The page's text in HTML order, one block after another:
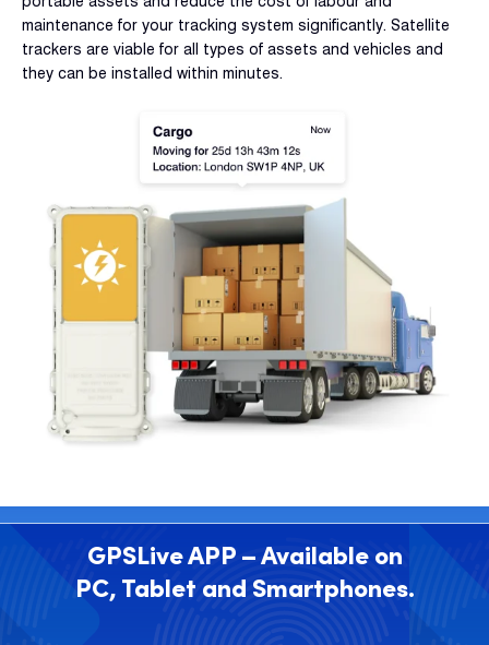
maintenance for your tracking system significantly. Satellite
trackers are viable for all types of assets and vehicles and
they can be installed within minutes.
GPSLive APP – Available on
PC, Tablet and Smartphones.